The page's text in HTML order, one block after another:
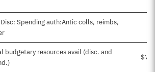
Disc: Spending auth:Antic colls, reimbs,
budgetary resources avail (disc. and